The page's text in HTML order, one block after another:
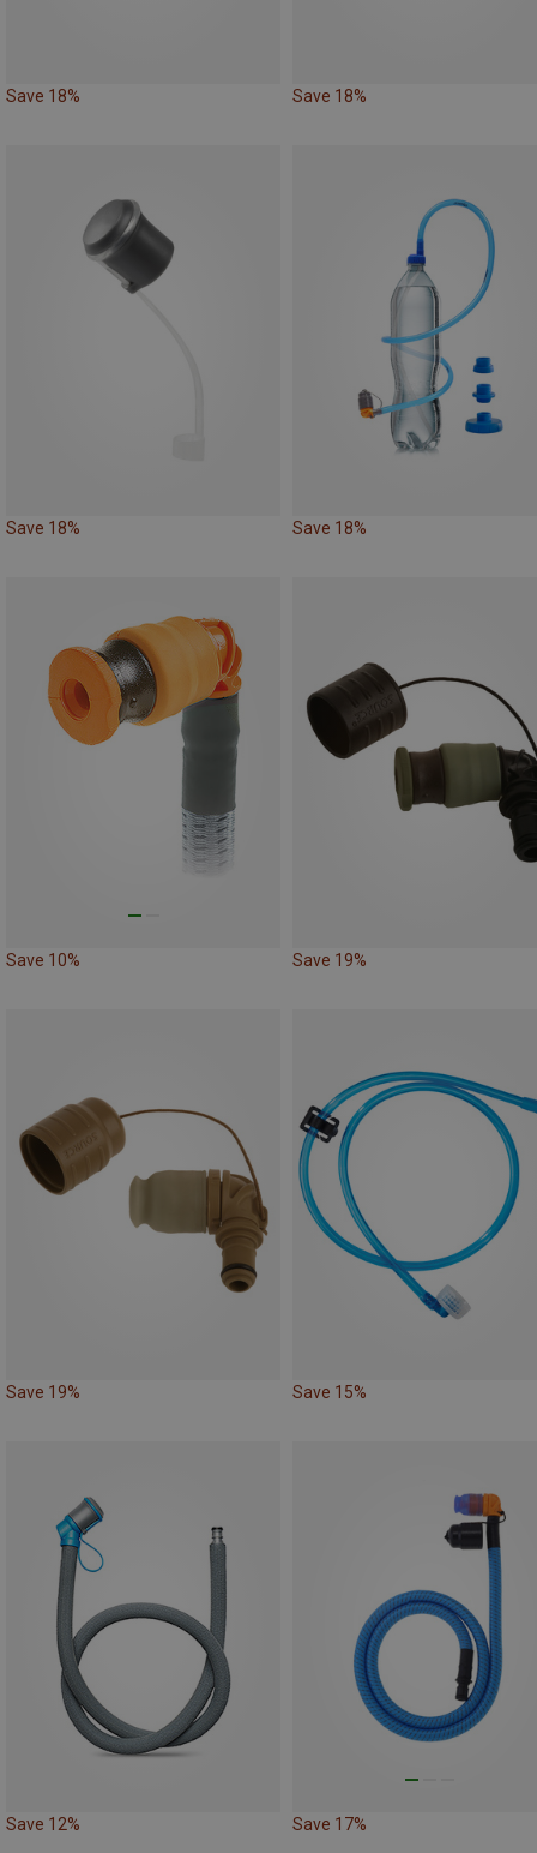
Save 18% Save 18%
Save 18% Save 18%
Save 10% Save 19%
Save 19% Save 15%
Save 12% Save 17%